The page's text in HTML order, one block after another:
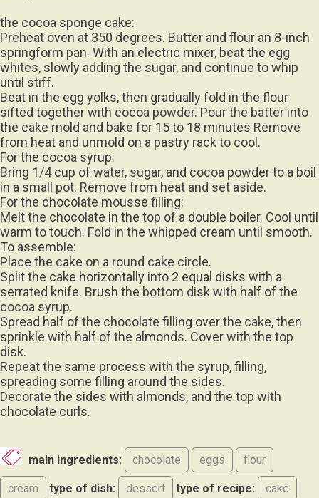
the cocoa sponge cake:
Preheat oven at 350 degrees. Butter and flour an 8-inch
springform pan. With an electric mixer, beat the egg
whites, slowly adding the sugar, and continue to whip
until stiff.
Beat in the egg yolks, then gradually fold in the flour
sifted together with cocoa powder. Pour the batter into
the cake mold and bake for 15 to 18 minutes Remove
from heat and unmold on a pastry rack to cool.
For the cocoa syrup:
Bring 1/4 cup of water, sugar, and cocoa powder to a boil
in a small pot. Remove from heat and set aside.
For the chocolate mousse filling:
Melt the chocolate in the top of a double boiler. Cool until
warm to touch. Fold in the whipped cream until smooth.
To assemble:
Place the cake on a round cake circle.
Split the cake horizontally into 2 equal disks with a
serrated knife. Brush the bottom disk with half of the
cocoa syrup.
Spread half of the chocolate filling over the cake, then
sprinkle with half of the almonds. Cover with the top
disk.
Repeat the same process with the syrup, filling,
spreading some filling around the sides.
Decorate the sides with almonds, and the top with
chocolate curls.
main ingredients: chocolate eggs flour
cream type of dish: dessert type of recipe: cake